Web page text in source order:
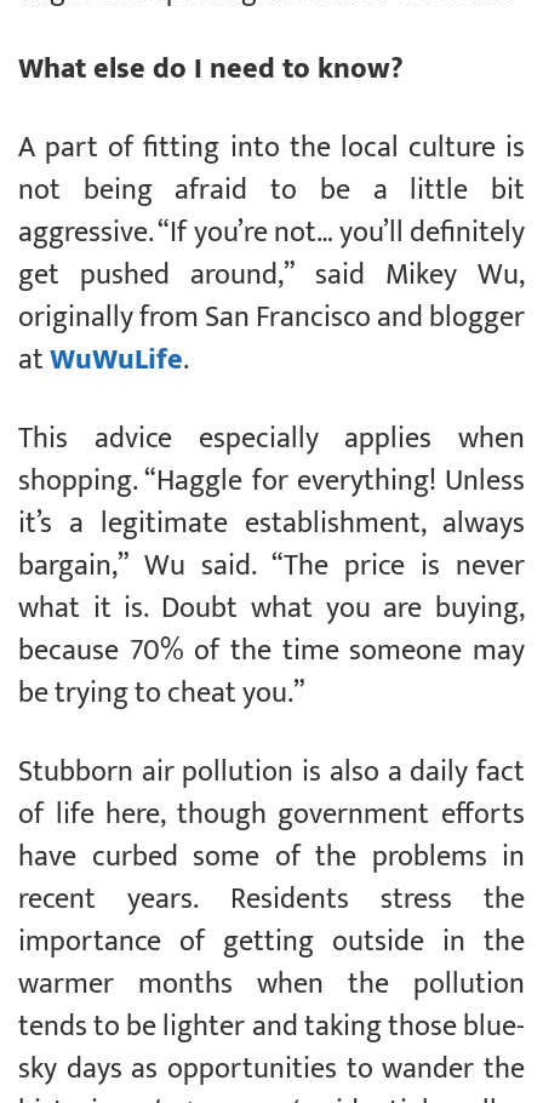
What else do I need to know?
A part of fitting into the local culture is
not being afraid to be a little bit
aggressive. “If you’re not… you’ll definitely
get pushed around,” said Mikey Wu,
originally from San Francisco and blogger
atWuWuLife.
This advice especially applies when
shopping. “Haggle for everything! Unless
it’s a legitimate establishment, always
bargain,” Wu said. “The price is never
what it is. Doubt what you are buying,
because 70% of the time someone may
be trying to cheat you.”
Stubborn air pollution is also a daily fact
of life here, though government efforts
have curbed some of the problems in
recent years. Residents stress the
importance of getting outside in the
warmer months when the pollution
tends to be lighter and taking those blue-
sky days as opportunities to wander the